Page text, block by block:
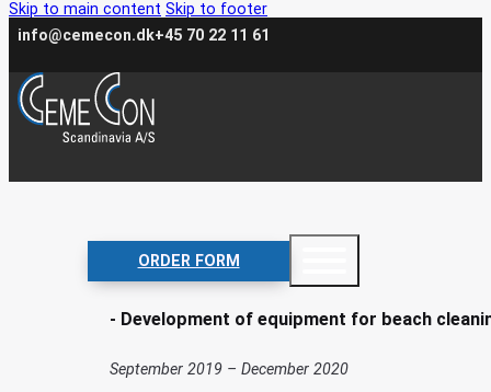
Skip to main content Skip to footer
info@cemecon.dk+45 70 22 11 61
ORDER FORM
Clean Beach
- Development of equipment for beach
September 2019 – December 2020